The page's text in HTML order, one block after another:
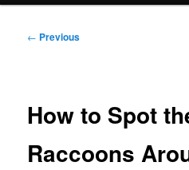
Post
← Previous
How to Spot
Raccoons